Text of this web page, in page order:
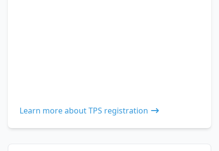
Learn more about TPS registration